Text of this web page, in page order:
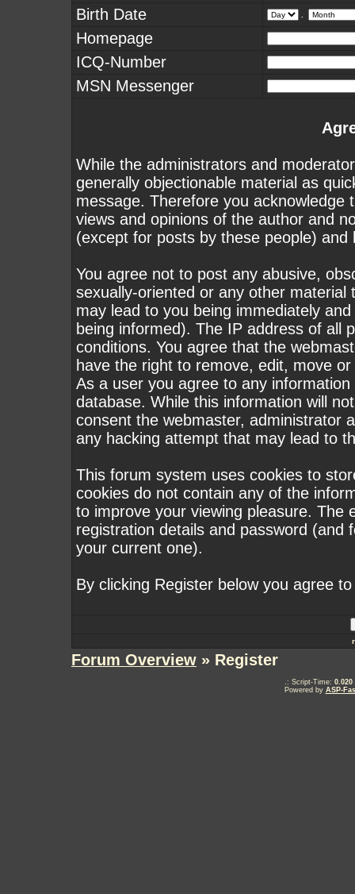
Birth Date
Homepage
ICQ-Number
MSN Messenger
While the administrators and
generally objectionable material as
message. Therefore you
views and opinions of the author and
(except for posts by these people) and
You agree not to post any abusive,
sexually-oriented or any other
may lead to you being immediately
being informed). The IP address of all
conditions. You agree that the
have the right to remove, edit, move
As a user you agree to any
database. While this information will
consent the webmaster, administrator
any hacking attempt that may lead to
This forum system uses cookies to
cookies do not contain any of the
to improve your viewing pleasure. The
registration details and password (and
your current one).
By clicking Register below you agree
Forum Overview » Register
.: Script-Time: 0.020
Powered by ASP-